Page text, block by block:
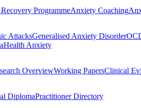
ProgrammeAnxiety Coaching
AttacksGeneralised Anxiety Disorder
Health Anxiety
OverviewWorking PapersClinical
DiplomaPractitioner Directory